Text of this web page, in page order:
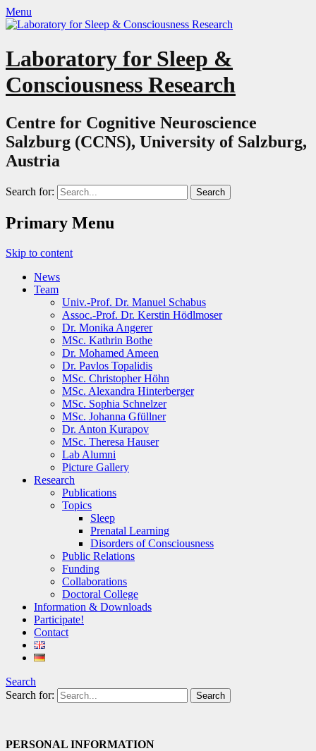
Menu
Laboratory for Sleep &
Consciousness Research
Centre for Cognitive Neuroscience
Salzburg (CCNS), University of Salzburg,
Austria
Search for:
Primary Menu
Skip to content
News
Team
Univ.-Prof. Dr. Manuel Schabus
Assoc.-Prof. Dr. Kerstin Hödlmoser
Dr. Monika Angerer
MSc. Kathrin Bothe
Dr. Mohamed Ameen
Dr. Pavlos Topalidis
MSc. Christopher Höhn
MSc. Alexandra Hinterberger
MSc. Sophia Schnelzer
MSc. Johanna Gfüllner
Dr. Anton Kurapov
MSc. Theresa Hauser
Lab Alumni
Picture Gallery
Research
Publications
Topics
Sleep
Prenatal Learning
Disorders of Consciousness
Public Relations
Funding
Collaborations
Doctoral College
Information & Downloads
Participate!
Contact
Search
Search for:
PERSONAL INFORMATION